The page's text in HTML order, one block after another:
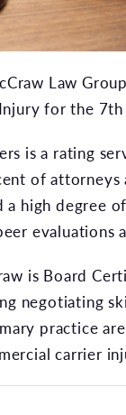
Law
for the
is a rating
of attorneys
a high degree
evaluations
is Board
negotiating
practice
carrier